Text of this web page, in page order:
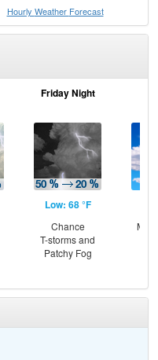
Hourly Weather Forecast
Friday Night
Low: 68 °F
Chance
T-storms and
Patchy Fog